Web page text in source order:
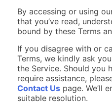
By accessing or using
that you’ve read,
bound by these Terms
If you disagree with or
Terms, we kindly ask
the Service. Should you
require assistance,
Contact Us page. We’ll
suitable resolution.